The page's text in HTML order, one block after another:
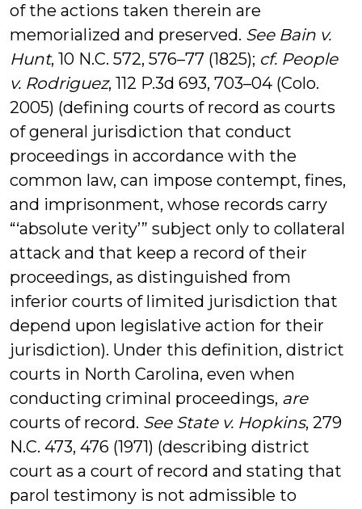
of the actions taken therein are
memorialized and preserved. See Bain v.
Hunt, 10 N.C. 572, 576–77 (1825); cf. People
v. Rodriguez, 112 P.3d 693, 703–04 (Colo.
2005) (defining courts of record as courts
of general jurisdiction that conduct
proceedings in accordance with the
common law, can impose contempt, fines,
and imprisonment, whose records carry
“‘absolute verity’” subject only to collateral
attack and that keep a record of their
proceedings, as distinguished from
inferior courts of limited jurisdiction that
depend upon legislative action for their
jurisdiction). Under this definition, district
courts in North Carolina, even when
conducting criminal proceedings, are
courts of record. See State v. Hopkins, 279
N.C. 473, 476 (1971) (describing district
court as a court of record and stating that
parol testimony is not admissible to